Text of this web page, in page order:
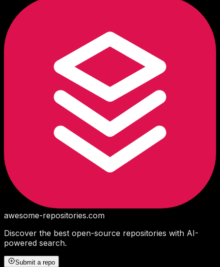
awesome-repositories.com
Discover the best open-source repositories with AI-
powered search.
Submit a repo